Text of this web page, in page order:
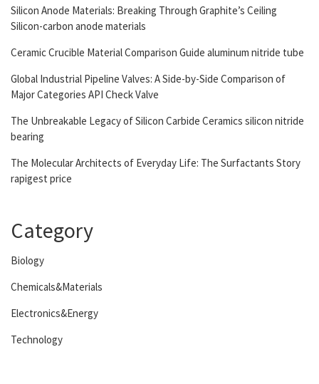
Silicon Anode Materials: Breaking Through Graphite’s Ceiling
Silicon-carbon anode materials
Ceramic Crucible Material Comparison Guide aluminum nitride tube
Global Industrial Pipeline Valves: A Side-by-Side Comparison of
Major Categories API Check Valve
The Unbreakable Legacy of Silicon Carbide Ceramics silicon nitride
bearing
The Molecular Architects of Everyday Life: The Surfactants Story
rapigest price
Category
Biology
Chemicals&Materials
Electronics&Energy
Technology